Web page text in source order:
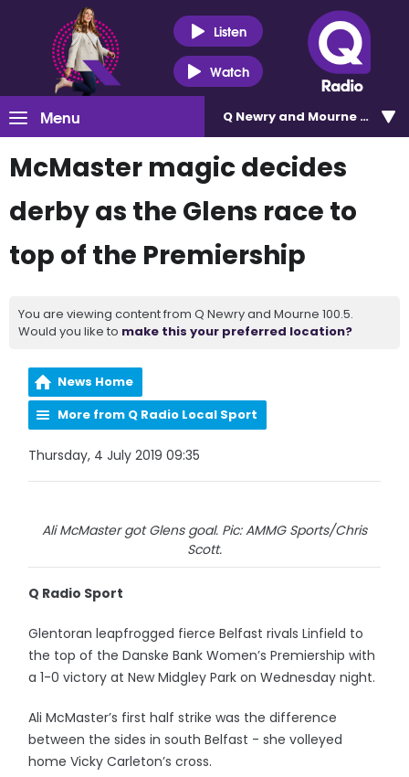
Listen
Watch
Menu Q Newry and Mourne 100.5
McMaster magic decides
derby as the Glens race to
top of the Premiership
You are viewing content from Q Newry and Mourne 100.5.
Would you like to make this your preferred location?
News Home
More from Q Radio Local Sport
Thursday, 4 July 2019 09:35
Ali McMaster got Glens goal. Pic: AMMG Sports/Chris
Scott.
Q Radio Sport
Glentoran leapfrogged fierce Belfast rivals Linfield to
the top of the Danske Bank Women’s Premiership with
a 1-0 victory at New Midgley Park on Wednesday night.
Ali McMaster’s first half strike was the difference
between the sides in south Belfast - she volleyed
home Vicky Carleton’s cross.